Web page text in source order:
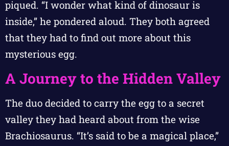
piqued. “I wonder what kind of dinosaur is
inside,” he pondered aloud. They both agreed
that they had to find out more about this
mysterious egg.
A Journey to the Hidden Valley
The duo decided to carry the egg to a secret
valley they had heard about from the wise
Brachiosaurus. “It’s said to be a magical place,”